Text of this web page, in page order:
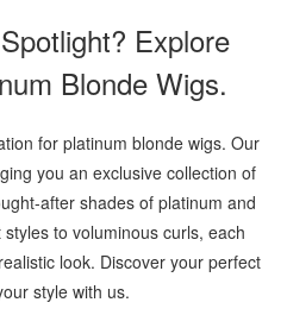
Explore
Blonde Wigs.
for platinum blonde wigs. Our
you an exclusive collection of
after shades of platinum and
to voluminous curls, each
look. Discover your perfect
style with us.